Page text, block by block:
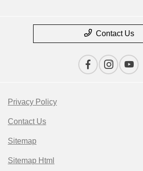
Contact Us
Privacy Policy
Contact Us
Sitemap
Sitemap Html